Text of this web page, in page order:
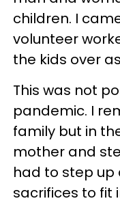
children. I
volunteer
the kids over
This was not
pandemic. I
family but in
mother and
had to step
sacrifices to fit